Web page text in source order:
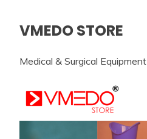
VMEDO STORE
Medical & Surgical Equipment